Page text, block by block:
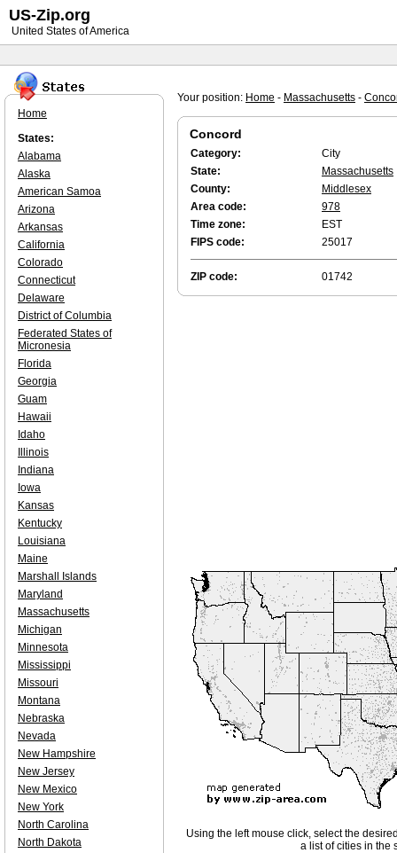
Your position: Home - Massachusetts -
Concord
Category:
City
State:
Massachusetts
County:
Middlesex
Area code:
978
Time zone:
EST
FIPS code:
25017
ZIP code: 01742
Using the left mouse click, select the
a list of cities in the
Home
States:
Alabama
Alaska
American Samoa
Arizona
Arkansas
California
Colorado
Connecticut
Delaware
District of Columbia
Federated States of
Micronesia
Florida
Georgia
Guam
Hawaii
Idaho
Illinois
Indiana
Iowa
Kansas
Kentucky
Louisiana
Maine
Marshall Islands
Maryland
Massachusetts
Michigan
Minnesota
Mississippi
Missouri
Montana
Nebraska
Nevada
New Hampshire
New Jersey
New Mexico
New York
North Carolina
North Dakota
US-Zip.org
United States of America